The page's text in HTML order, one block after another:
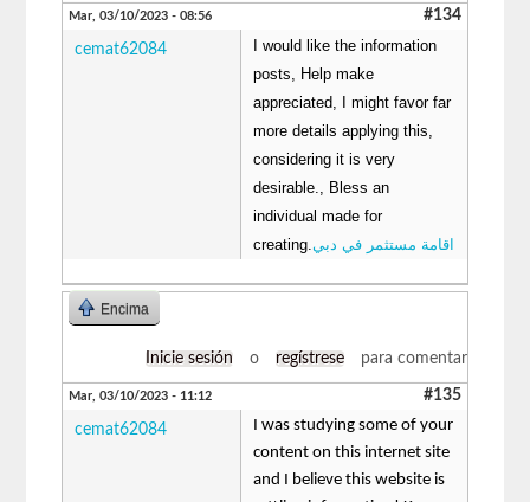
Mar, 03/10/2023 - 08:56 #134
cemat62084
I would like the information
posts, Help make
appreciated, I might favor far
more details applying this,
considering it is very
desirable., Bless an
individual made for
creating. اقامة مستثمر في دبي
Encima
Inicie sesión o regístrese para comentar
Mar, 03/10/2023 - 11:12 #135
cemat62084
I was studying some of your
content on this internet site
and I believe this website is